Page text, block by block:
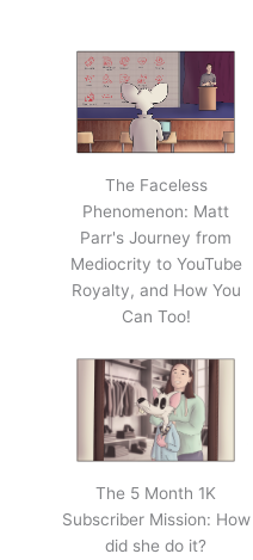
The Faceless
Phenomenon: Matt
Parr's Journey from
Mediocrity to YouTube
Royalty, and How You
Can Too!
The 5 Month 1K
Subscriber Mission: How
did she do it?